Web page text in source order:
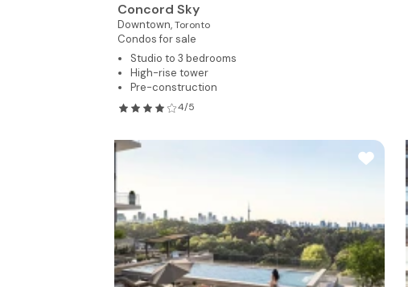
Concord Sky
Downtown,Toronto
Condos for sale
Studio to 3 bedrooms
High-rise tower
Pre-construction
4/5